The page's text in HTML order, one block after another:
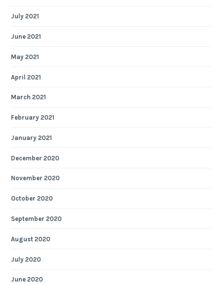
July 2021
June 2021
May 2021
April 2021
March 2021
February 2021
January 2021
December 2020
November 2020
October 2020
September 2020
August 2020
July 2020
June 2020